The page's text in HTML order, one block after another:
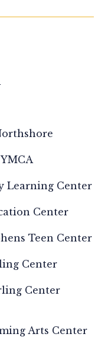
Learning Center
Center
Teen Center
Center
Center
Arts Center